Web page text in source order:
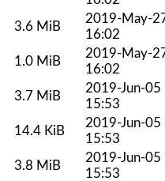
3.6 MiB
2019-May-
16:02
1.0 MiB
2019-May-
16:02
3.7 MiB
2019-Jun-05
15:53
14.4 KiB
2019-Jun-05
15:53
3.8 MiB
2019-Jun-05
15:53